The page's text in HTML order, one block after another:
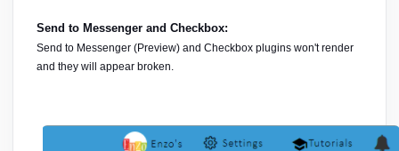
Send to Messenger and Checkbox:
Send to Messenger (Preview) and Checkbox plugins won't render
and they will appear broken.